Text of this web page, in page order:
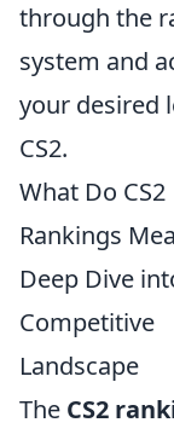
through the
system and
your desired
CS2.
What Do CS2
Rankings
Deep Dive
Competitive
Landscape
The CS2